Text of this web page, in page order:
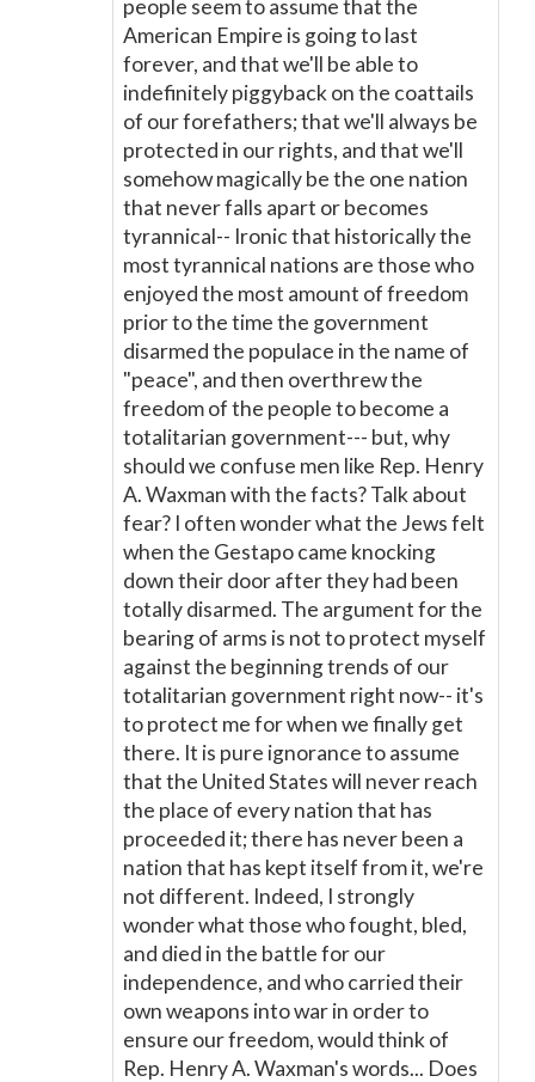
people seem to assume that the
American Empire is going to last
forever, and that we'll be able to
indefinitely piggyback on the coattails
of our forefathers; that we'll always be
protected in our rights, and that we'll
somehow magically be the one nation
that never falls apart or becomes
tyrannical-- Ironic that historically the
most tyrannical nations are those who
enjoyed the most amount of freedom
prior to the time the government
disarmed the populace in the name of
"peace", and then overthrew the
freedom of the people to become a
totalitarian government--- but, why
should we confuse men like Rep. Henry
A. Waxman with the facts? Talk about
fear? I often wonder what the Jews felt
when the Gestapo came knocking
down their door after they had been
totally disarmed. The argument for the
bearing of arms is not to protect myself
against the beginning trends of our
totalitarian government right now-- it's
to protect me for when we finally get
there. It is pure ignorance to assume
that the United States will never reach
the place of every nation that has
proceeded it; there has never been a
nation that has kept itself from it, we're
not different. Indeed, I strongly
wonder what those who fought, bled,
and died in the battle for our
independence, and who carried their
own weapons into war in order to
ensure our freedom, would think of
Rep. Henry A. Waxman's words... Does